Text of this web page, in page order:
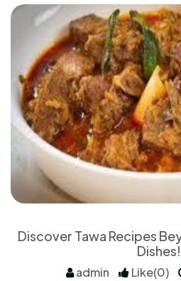
Discover Tawa Recipes
Dishes!
admin Like(0)